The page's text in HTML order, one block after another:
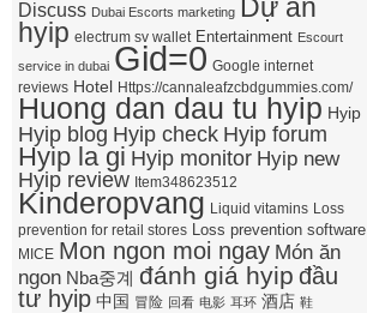
Discuss Dubai Escorts marketing
Dự án
hyip electrum sv wallet Entertainment Escourt
service in dubai Gid=0 Google internet
reviews Hotel Https://cannaleafzcbdgummies.com/
Huong dan dau tu hyip Hyip
Hyip blog Hyip check Hyip forum
Hyip la gi Hyip monitor Hyip new
Hyip review Item348623512
Kinderopvang Liquid vitamins Loss
prevention for retail stores Loss prevention software
MICE Mon ngon moi ngay Món ăn
ngon Nba중계 đánh giá hyip đầu
tư hyip 中国 冒险 回看 电影 耳环 酒店 鞋